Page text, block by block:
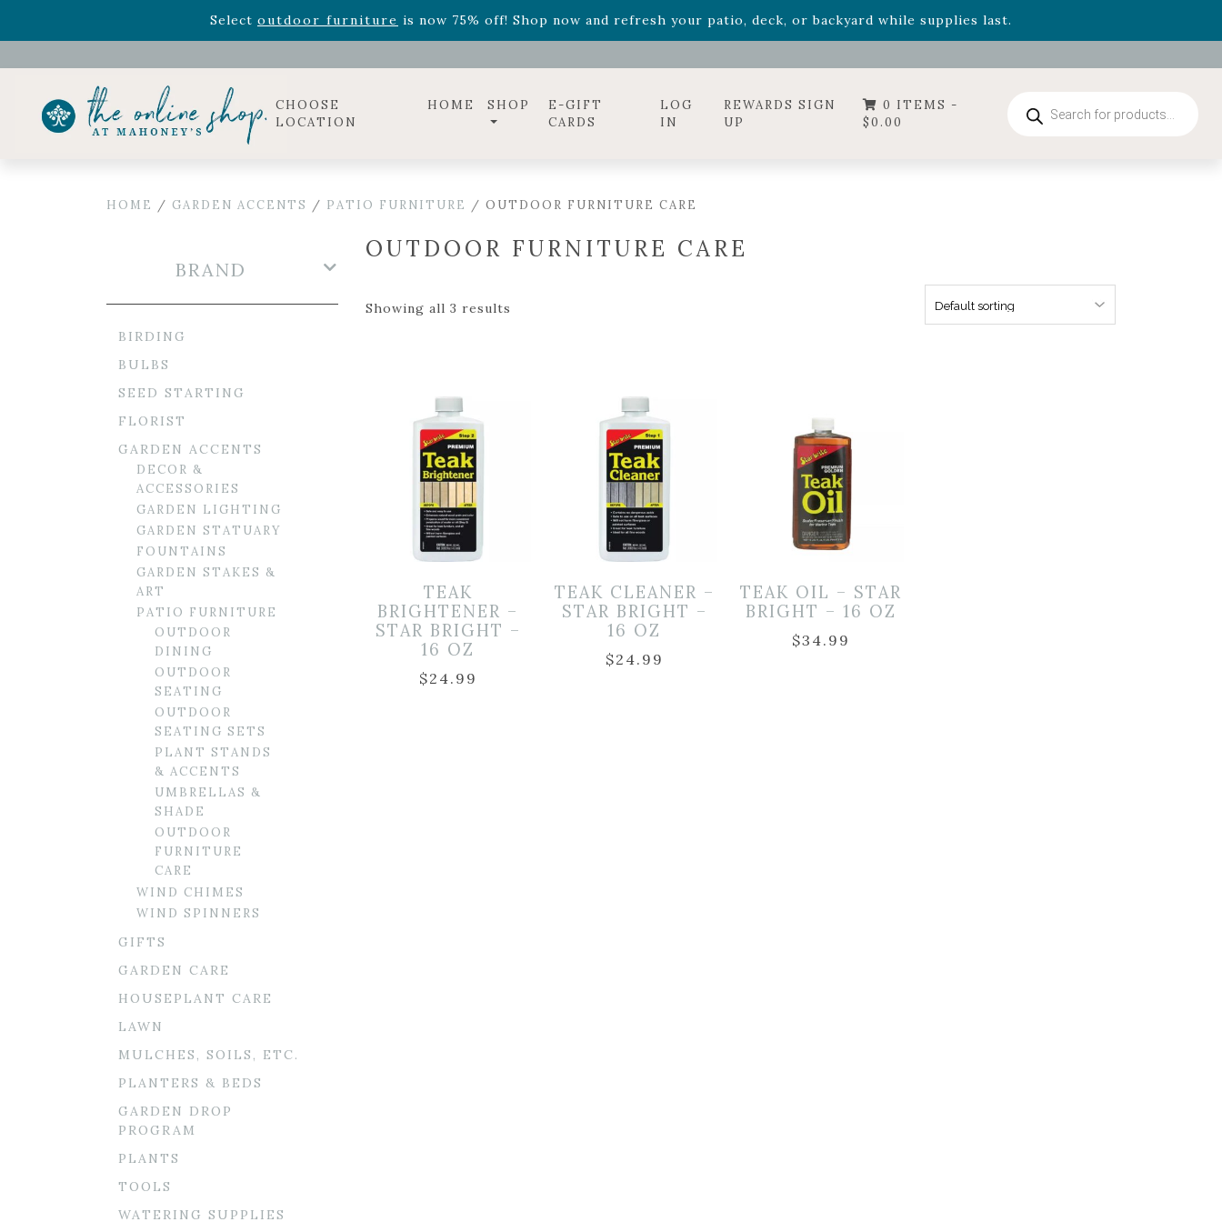
Select outdoor furniture is now 75% off! Shop now and refresh your patio, deck, or backyard while supplies last.
Celebrate the bold Leo in your life with our new zodiac arrangementsRelentless Roarand it's mini versionSummer's Crown, now available through August 22nd.
CHOOSE
LOCATION
HOME SHOP
E-GIFT
CARDS
LOG
IN
REWARDS SIGN
UP
0 ITEMS -
$0.00
search
HOME / GARDEN ACCENTS / PATIO FURNITURE / OUTDOOR FURNITURE CARE
OUTDOOR FURNITURE CARE
Showing all 3 results
TEAK
BRIGHTENER –
STAR BRIGHT –
16 OZ
$24.99
TEAK CLEANER –
STAR BRIGHT –
16 OZ
$24.99
TEAK OIL – STAR
BRIGHT – 16 OZ
$34.99
BRAND
BIRDING
BULBS
SEED STARTING
FLORIST
GARDEN ACCENTS
DECOR &
ACCESSORIES
GARDEN LIGHTING
GARDEN STATUARY
FOUNTAINS
GARDEN STAKES &
ART
PATIO FURNITURE
OUTDOOR
DINING
OUTDOOR
SEATING
OUTDOOR
SEATING SETS
PLANT STANDS
& ACCENTS
UMBRELLAS &
SHADE
OUTDOOR
FURNITURE
CARE
WIND CHIMES
WIND SPINNERS
GIFTS
GARDEN CARE
HOUSEPLANT CARE
LAWN
MULCHES, SOILS, ETC.
PLANTERS & BEDS
GARDEN DROP
PROGRAM
PLANTS
TOOLS
WATERING SUPPLIES